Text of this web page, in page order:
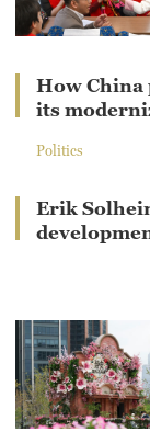
How
its
Politics
Erik